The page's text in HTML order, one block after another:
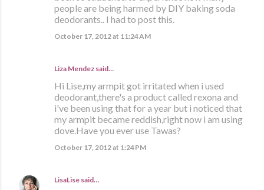
people are being harmed by DIY baking soda
deodorants.. I had to post this.
October 17, 2012 at 11:24 AM
Liza Mendez said…
Hi Lise,my armpit got irritated when i used
deodorant,there's a product called rexona and
i've been using that for a year but i noticed that
my armpit became reddish,right now i am using
dove.Have you ever use Tawas?
October 17, 2012 at 1:24 PM
LisaLise said…